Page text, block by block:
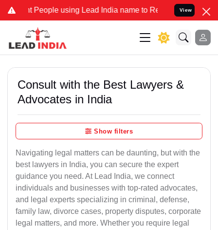
People using Lead India name to Resolve your Legal cases
View
Consult with the Best Lawyers &
Advocates in India
Show filters
Navigating legal matters can be daunting, but with the
best lawyers in India, you can secure the expert
guidance you need. At Lead India, we connect
individuals and businesses with top-rated advocates,
and legal experts specializing in criminal, defense,
family law, divorce cases, property disputes, corporate
legal matters, and more. Whether you require legal